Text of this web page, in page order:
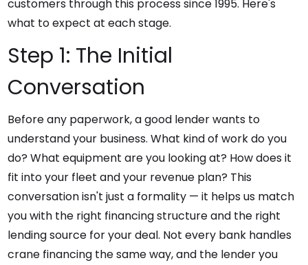
customers through this process since 1995. Here's
what to expect at each stage.
Step 1: The Initial
Conversation
Before any paperwork, a good lender wants to
understand your business. What kind of work do you
do? What equipment are you looking at? How does it
fit into your fleet and your revenue plan? This
conversation isn't just a formality — it helps us match
you with the right financing structure and the right
lending source for your deal. Not every bank handles
crane financing the same way, and the lender you